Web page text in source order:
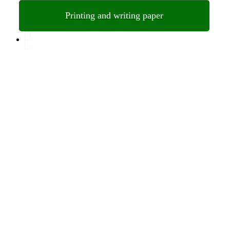
Printing and writing paper